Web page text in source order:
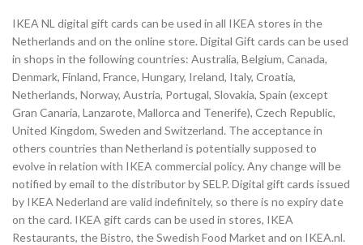
IKEA NL digital gift cards can be used in all IKEA stores in the
Netherlands and on the online store. Digital Gift cards can be used
in shops in the following countries: Australia, Belgium, Canada,
Denmark, Finland, France, Hungary, Ireland, Italy, Croatia,
Netherlands, Norway, Austria, Portugal, Slovakia, Spain (except
Gran Canaria, Lanzarote, Mallorca and Tenerife), Czech Republic,
United Kingdom, Sweden and Switzerland. The acceptance in
others countries than Netherland is potentially supposed to
evolve in relation with IKEA commercial policy. Any change will be
notified by email to the distributor by SELP. Digital gift cards issued
by IKEA Nederland are valid indefinitely, so there is no expiry date
on the card. IKEA gift cards can be used in stores, IKEA
Restaurants, the Bistro, the Swedish Food Market and on IKEA.nl.